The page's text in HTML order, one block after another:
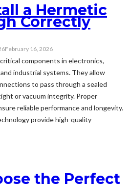
a Hermetic
Correctly
February 16, 2026
components in electronics,
industrial systems. They allow
to pass through a sealed
or vacuum integrity. Proper
reliable performance and longevity.
provide high-quality
the Perfect